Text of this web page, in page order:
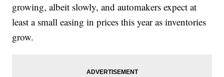
growing, albeit slowly, and automakers expect at
least a small easing in prices this year as inventories
grow.